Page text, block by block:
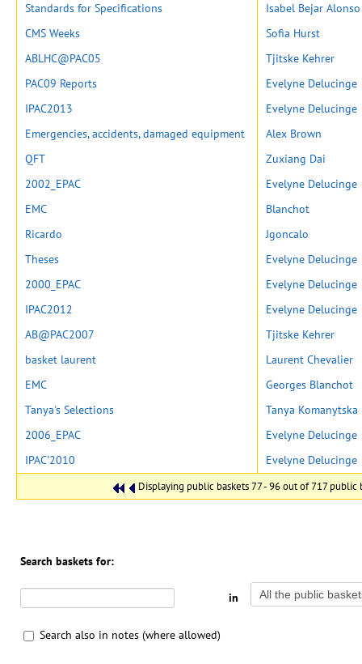
Displaying public baskets 77 - 96 out of 717 public
Standards for Specifications
Isabel Bejar Alonso
CMS Weeks
Sofia Hurst
ABLHC@PAC05
Tjitske Kehrer
PAC09 Reports
Evelyne Delucinge
IPAC2013
Evelyne Delucinge
Emergencies, accidents, damaged equipment
Alex Brown
QFT
Zuxiang Dai
2002_EPAC
Evelyne Delucinge
EMC
Blanchot
Ricardo
Jgoncalo
Theses
Evelyne Delucinge
2000_EPAC
Evelyne Delucinge
IPAC2012
Evelyne Delucinge
AB@PAC2007
Tjitske Kehrer
basket laurent
Laurent Chevalier
EMC
Georges Blanchot
Tanya's Selections
Tanya Komanytska
2006_EPAC
Evelyne Delucinge
IPAC'2010
Evelyne Delucinge
Search baskets for:
in
Search also in notes (where allowed)